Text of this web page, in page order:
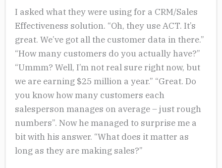
I asked what they were using for a CRM/Sales
Effectiveness solution. “Oh, they use ACT. It’s
great. We’ve got all the customer data in there.”
“How many customers do you actually have?”
“Ummm? Well, I’m not real sure right now, but
we are earning $25 million a year.” “Great. Do
you know how many customers each
salesperson manages on average – just rough
numbers”. Now he managed to surprise me a
bit with his answer. “What does it matter as
long as they are making sales?”